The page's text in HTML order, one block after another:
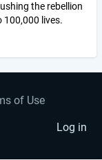
the rebellion
100,000 lives.
of Use
Log in